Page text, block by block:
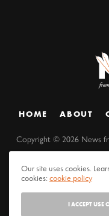
HOME ABOUT
Copyright ©2026 News
Our site uses cookies.
cookies:cookie policy
I ACCEPT USE